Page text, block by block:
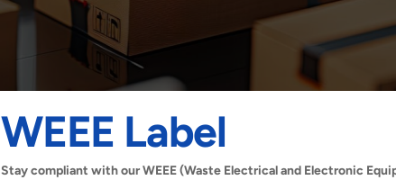
WEEE Label
Stay compliant with our WEEE (Waste Electrical and Electronic